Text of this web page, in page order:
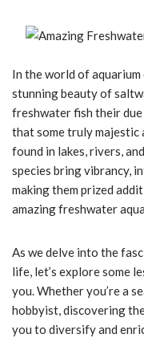
In the world of
stunning beauty of
freshwater fish their
that some truly majestic
found in lakes, rivers,
species bring vibrancy,
making them prized
amazing freshwater
As we delve into the
life, let’s explore some
you. Whether you’re a
hobbyist, discovering
you to diversify and